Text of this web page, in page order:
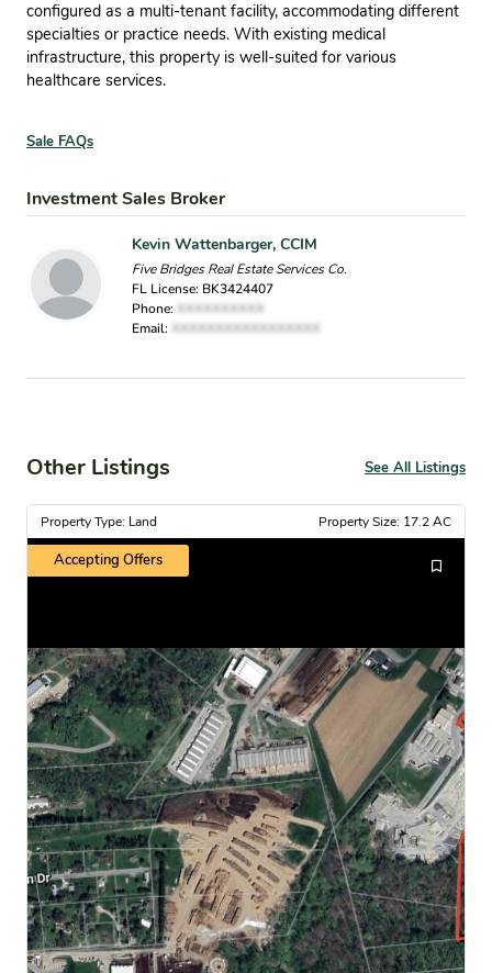
configured as a multi-tenant facility, accommodating different
specialties or practice needs. With existing medical
infrastructure, this property is well-suited for various
healthcare services.
Sale FAQs
Investment Sales Broker
Kevin Wattenbarger, CCIM
Five Bridges Real Estate Services Co.
FL License: BK3424407
Phone: XXXXXXXXXX
Email: XXXXXXXXXXXXXXXXX
Other Listings See All Listings
Property Type: Land Property Size: 17.2 AC
Accepting Offers